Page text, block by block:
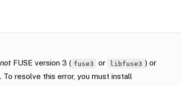
not FUSE version 3 ( fuse3 or libfuse3 ) or
To resolve this error, you must install